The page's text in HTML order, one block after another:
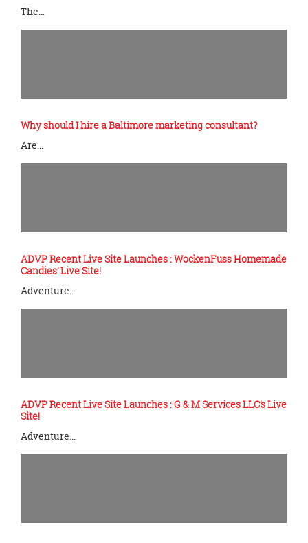
The…
Why should I hire a Baltimore marketing consultant?
Are…
ADVP Recent Live Site Launches : WockenFuss Homemade
Candies’ Live Site!
Adventure…
ADVP Recent Live Site Launches : G & M Services LLC’s Live
Site!
Adventure…